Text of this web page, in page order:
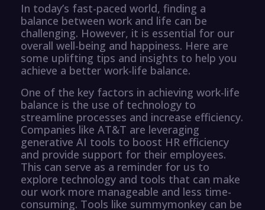
In today’s fast-paced world, finding a
balance between work and life can be
challenging. However, it is essential for our
overall well-being and happiness. Here are
some uplifting tips and insights to help you
achieve a better work-life balance.
One of the key factors in achieving work-life
balance is the use of technology to
streamline processes and increase efficiency.
Companies like AT&T are leveraging
generative AI tools to boost HR efficiency
and provide support for their employees.
This can serve as a reminder for us to
explore technology and tools that can make
our work more manageable and less time-
consuming. Tools like summymonkey can be